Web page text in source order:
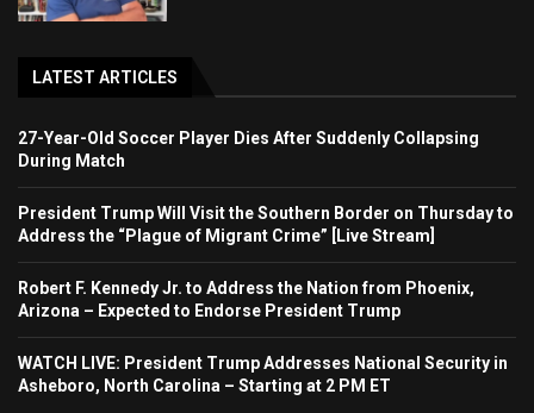
LATEST ARTICLES
27-Year-Old Soccer Player Dies After Suddenly Collapsing
During Match
President Trump Will Visit the Southern Border on Thursday to
Address the “Plague of Migrant Crime” [Live Stream]
Robert F. Kennedy Jr. to Address the Nation from Phoenix,
Arizona – Expected to Endorse President Trump
WATCH LIVE: President Trump Addresses National Security in
Asheboro, North Carolina – Starting at 2 PM ET